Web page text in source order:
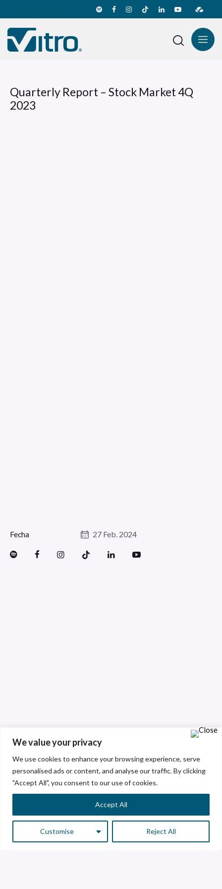
We value your privacy
We use cookies to enhance your browsing experience, serve
personalised ads or content, and analyse our traffic. By clicking
"Accept All", you consent to our use of cookies.
Customise Reject All
Accept All
Quarterly Report – Stock Market 4Q
2023
Fecha 27 Feb. 2024